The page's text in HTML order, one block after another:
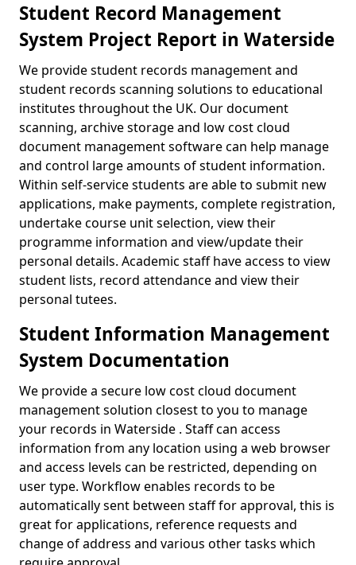
Student Record Management
System Project Report in Waterside
We provide student records management and
student records scanning solutions to educational
institutes throughout the UK. Our document
scanning, archive storage and low cost cloud
document management software can help manage
and control large amounts of student information.
Within self-service students are able to submit new
applications, make payments, complete registration,
undertake course unit selection, view their
programme information and view/update their
personal details. Academic staff have access to view
student lists, record attendance and view their
personal tutees.
Student Information Management
System Documentation
We provide a secure low cost cloud document
management solution closest to you to manage
your records in Waterside . Staff can access
information from any location using a web browser
and access levels can be restricted, depending on
user type. Workflow enables records to be
automatically sent between staff for approval, this is
great for applications, reference requests and
change of address and various other tasks which